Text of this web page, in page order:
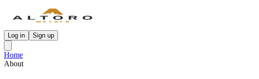
Log in Sign up
Home
About